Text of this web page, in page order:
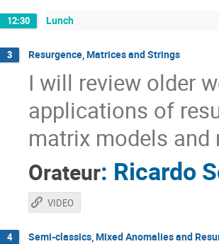
12:30 Lunch
3 Resurgence, Matrices and Strings
I will review older
applications of
matrix models
Orateur: Ricardo
VIDEO
4 Semi-classics, Mixed Anomalies and